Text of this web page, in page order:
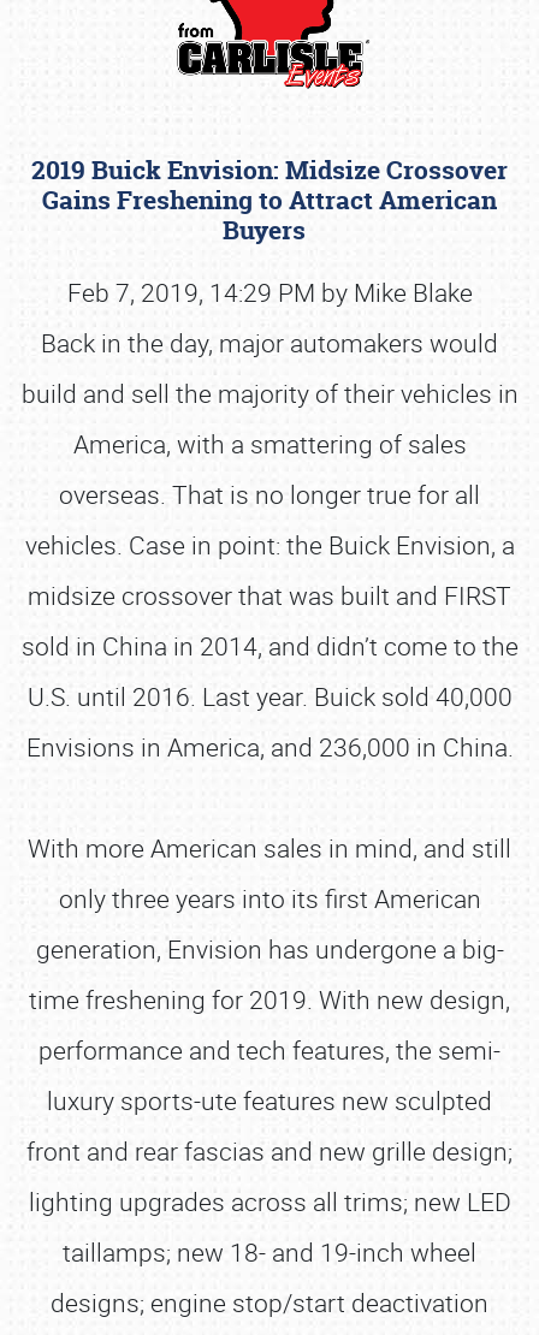
2019 Buick Envision: Midsize Crossover
Gains Freshening to Attract American
Buyers
Feb 7, 2019, 14:29 PM by Mike Blake
Back in the day, major automakers would
build and sell the majority of their vehicles in
America, with a smattering of sales
overseas. That is no longer true for all
vehicles. Case in point: the Buick Envision, a
midsize crossover that was built and FIRST
sold in China in 2014, and didn’t come to the
U.S. until 2016. Last year. Buick sold 40,000
Envisions in America, and 236,000 in China.
With more American sales in mind, and still
only three years into its first American
generation, Envision has undergone a big-
time freshening for 2019. With new design,
performance and tech features, the semi-
luxury sports-ute features new sculpted
front and rear fascias and new grille design;
lighting upgrades across all trims; new LED
taillamps; new 18- and 19-inch wheel
designs; engine stop/start deactivation